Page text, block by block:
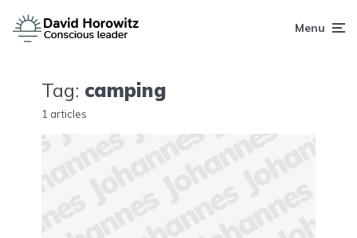
Menu
Tag: camping
1 articles